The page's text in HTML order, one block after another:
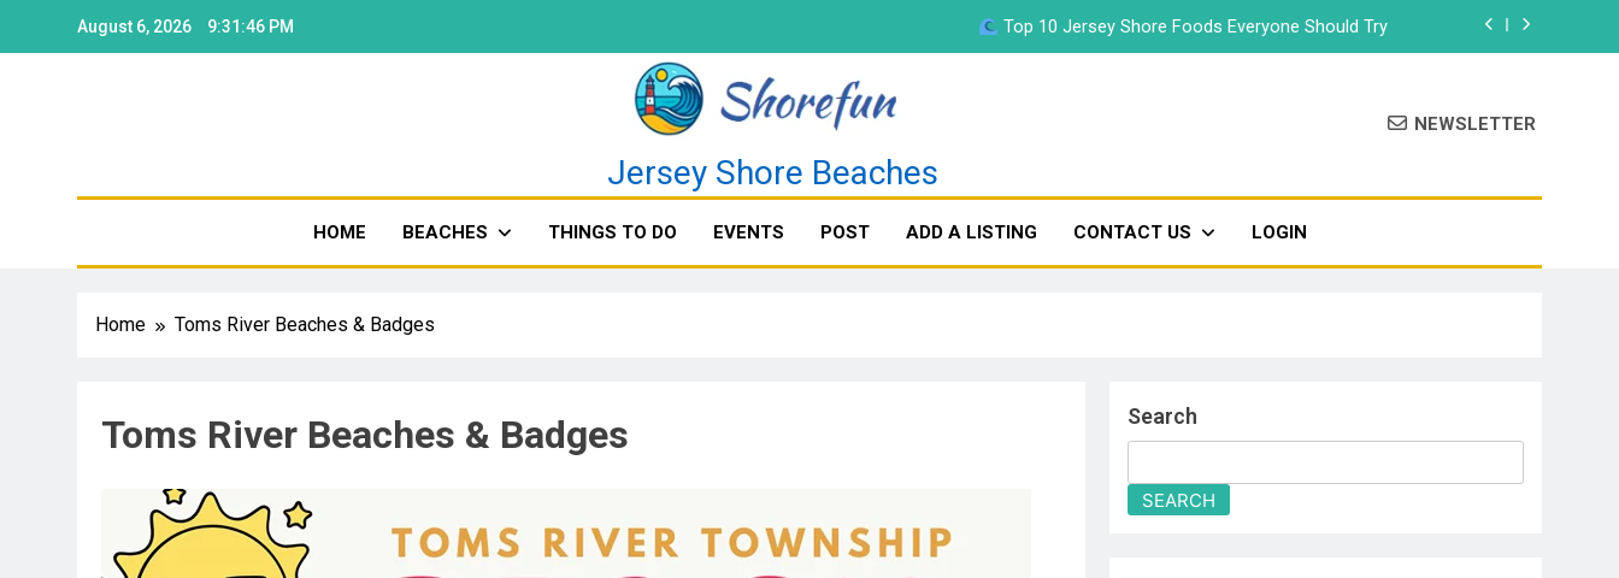
August 6, 2026 9:31:47 PM Top 10 Jersey Shore Foods Everyone Should Try
Top 10 Jersey Shore Foods Everyone Should Try
Jersey Shore Beaches
NEWSLETTER
HOME BEACHES THINGS TO DO EVENTS POST ADD A LISTING CONTACT US LOGIN
Home Toms River Beaches & Badges
Toms River Beaches & Badges Search
SEARCH